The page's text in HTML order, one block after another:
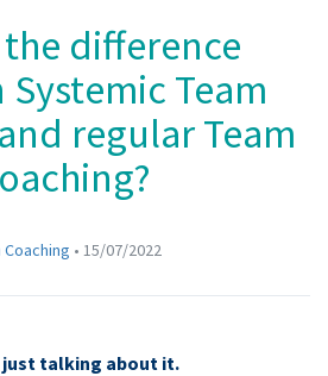
difference
Team
regular Team
Coaching • 15/07/2022
talking about it.